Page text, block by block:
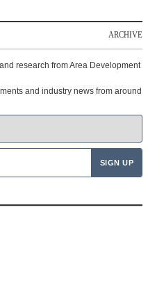
ARCHIVE
research from Area Development
and industry news from around